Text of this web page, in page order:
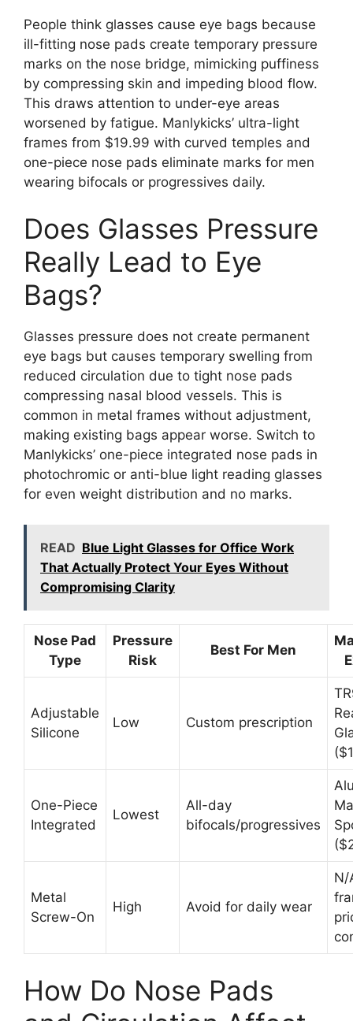
People think glasses cause eye bags because
ill-fitting nose pads create temporary pressure
marks on the nose bridge, mimicking puffiness
by compressing skin and impeding blood flow.
This draws attention to under-eye areas
worsened by fatigue. Manlykicks’ ultra-light
frames from $19.99 with curved temples and
one-piece nose pads eliminate marks for men
wearing bifocals or progressives daily.
Does Glasses Pressure
Really Lead to Eye
Bags?
Glasses pressure does not create permanent
eye bags but causes temporary swelling from
reduced circulation due to tight nose pads
compressing nasal blood vessels. This is
common in metal frames without adjustment,
making existing bags appear worse. Switch to
Manlykicks’ one-piece integrated nose pads in
photochromic or anti-blue light reading glasses
for even weight distribution and no marks.
READ Blue Light Glasses for Office Work
That Actually Protect Your Eyes Without
Compromising Clarity
Nose Pad
Type
Pressure
Risk
Best For Men
Adjustable
Silicone
Low Custom prescription
One-Piece
Integrated
Lowest
All-day
bifocals/progressives
Metal
Screw-On
High Avoid for daily wear
How Do Nose Pads